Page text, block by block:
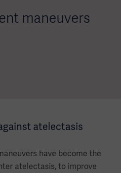
maneuvers
atelectasis
have become the
atelectasis, to improve